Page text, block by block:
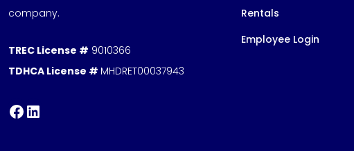
company.
TREC License # 9010366
TDHCA License # MHDRET00037943
Rentals
Employee Login